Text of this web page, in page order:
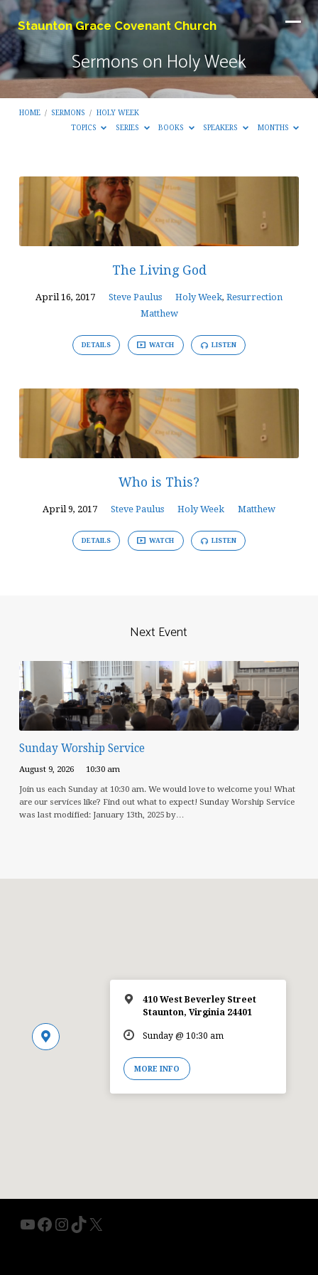
Staunton Grace Covenant Church
Sermons on Holy Week
HOME / SERMONS / HOLY WEEK
TOPICS
SERIES BOOKS SPEAKERS MONTHS
Sermons
on
Holy
Week
The Living God
April 16, 2017 Steve Paulus Holy Week, Resurrection
Matthew
DETAILS WATCH LISTEN
Who is This?
April 9, 2017 Steve Paulus Holy Week Matthew
DETAILS WATCH LISTEN
Next Event
Sunday Worship Service
August 9, 2026 10:30 am
Join us each Sunday at 10:30 am. We would love to welcome you! What
are our services like? Find out what to expect! Sunday Worship Service
was last modified: January 13th, 2025 by…
YouTube
Facebook
Instagram
TikTok
X
410 West Beverley Street
Staunton, Virginia 24401
Sunday @ 10:30 am
MORE INFO